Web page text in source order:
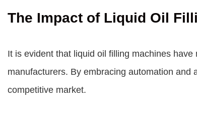
The Impact of Liquid Oil
It is evident that liquid oil filling machines
manufacturers. By embracing automation
competitive market.